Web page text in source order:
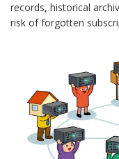
records, historical
risk of forgotten